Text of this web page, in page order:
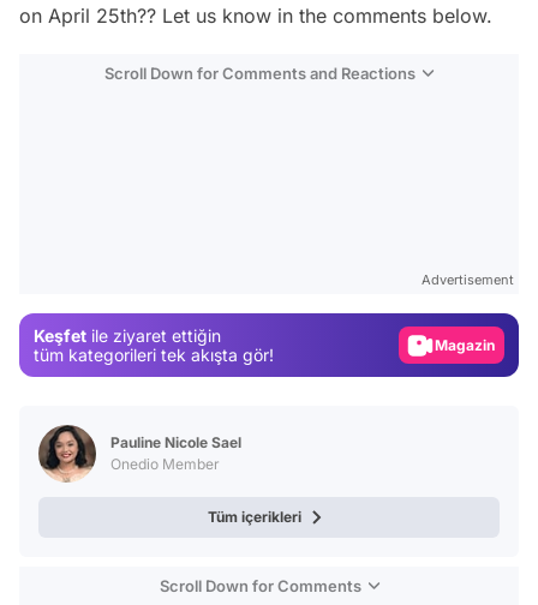
on April 25th?? Let us know in the comments below.
Scroll Down for Comments and Reactions
Advertisement
Keşfet ile ziyaret ettiğin
tüm kategorileri tek akışta gör!
Magazin
Pauline Nicole Sael
Onedio Member
Tüm içerikleri
Scroll Down for Comments